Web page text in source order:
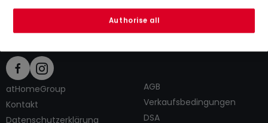
atHomeGroup
Kontakt
Datenschutzerklärung
AGB
Verkaufsbedingungen
DSA
Authorise all